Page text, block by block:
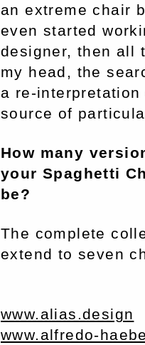
an extreme chair
even started
designer, then all
my head, the
a re-interpretation
source of
How many
your Spaghetti
be?
The complete
extend to seven
www.alias.design
www.alfredo-